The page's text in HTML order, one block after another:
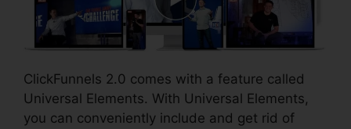
ClickFunnels 2.0 comes with a feature called
Universal Elements. With Universal Elements,
you can conveniently include and get rid of